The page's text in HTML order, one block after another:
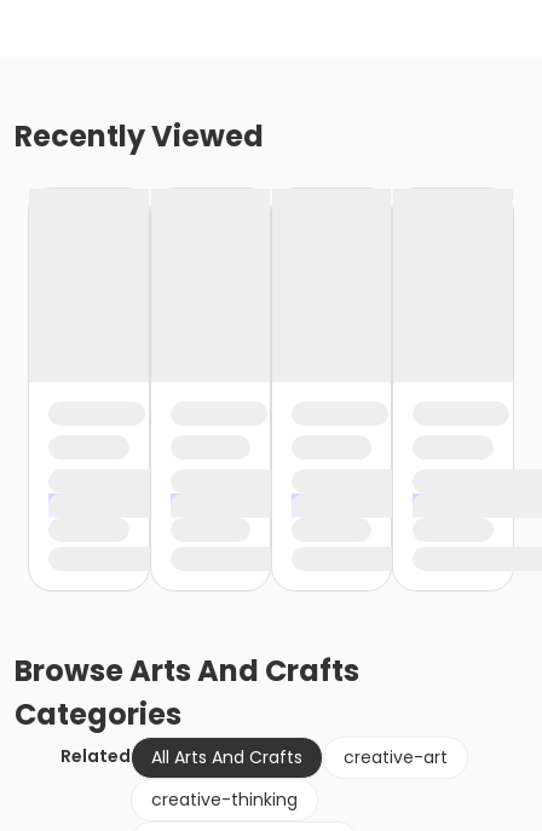
Recently Viewed
BrowseArts And Crafts
Categories
Related All Arts And Crafts
creative-art
creative-thinking